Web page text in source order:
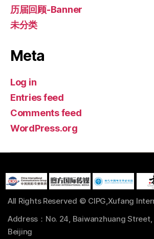
历届回顾-Banner
未分类
Meta
Log in
Entries feed
Comments feed
WordPress.org
All Rights Reserved © CIPG,Xufang
Address：No. 24, Baiwanzhuang
Beijing